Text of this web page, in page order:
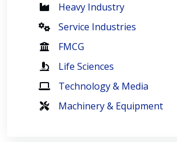
Heavy Industry
Service Industries
FMCG
Life Sciences
Technology & Media
Machinery & Equipment